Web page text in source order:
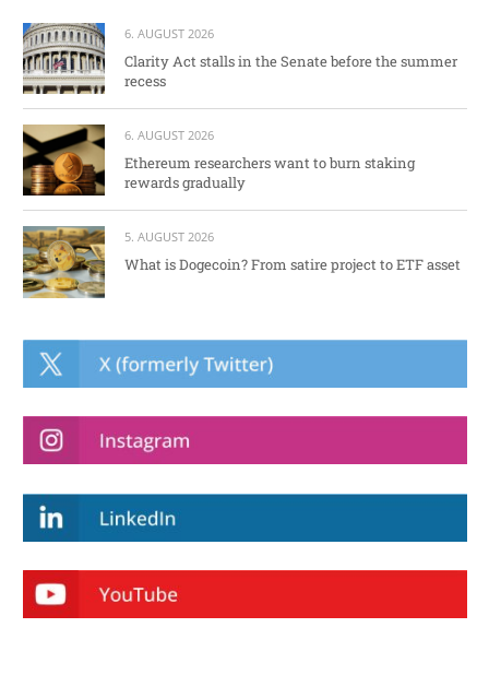
6. AUGUST 2026
Clarity Act stalls in the Senate before the summer
recess
6. AUGUST 2026
Ethereum researchers want to burn staking
rewards gradually
5. AUGUST 2026
What is Dogecoin? From satire project to ETF asset